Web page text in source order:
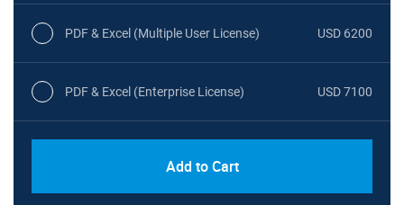
PDF & Excel (Multiple User License) USD 6200
PDF & Excel (Enterprise License) USD 7100
Add to Cart